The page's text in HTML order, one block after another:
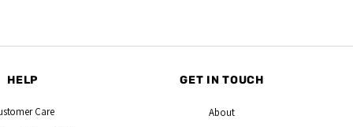
HELP
Care
GET IN TOUCH
About